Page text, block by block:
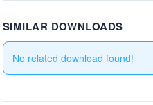
SIMILAR DOWNLOADS
No related download found!